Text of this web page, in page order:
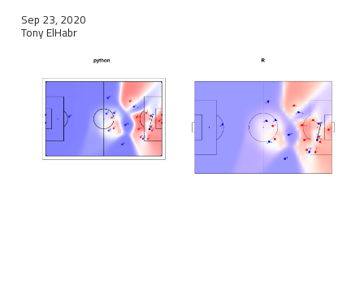
Sep 23, 2020
Tony ElHabr